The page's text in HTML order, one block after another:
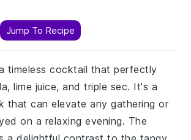
Jump To Recipe
timeless cocktail that perfectly
lime juice, and triple sec. It's a
that can elevate any gathering or
on a relaxing evening. The